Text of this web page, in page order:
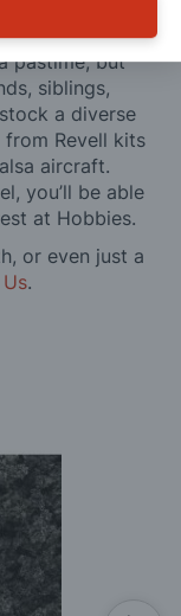
pastime, but
siblings,
a diverse
Revell kits
aircraft.
you’ll be able
at Hobbies.
or even just a
.